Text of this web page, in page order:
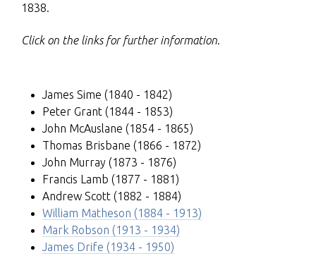
1838.
Click on the links for further information.
James Sime (1840 - 1842)
Peter Grant (1844 - 1853)
John McAuslane (1854 - 1865)
Thomas Brisbane (1866 - 1872)
John Murray (1873 - 1876)
Francis Lamb (1877 - 1881)
Andrew Scott (1882 - 1884)
William Matheson (1884 - 1913)
Mark Robson (1913 - 1934)
James Drife (1934 - 1950)